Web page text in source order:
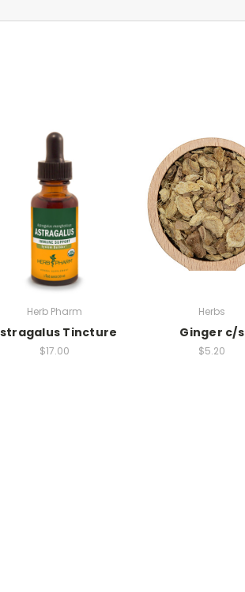
Herb Pharm
Tincture
$17.00
Herbs
Ginger c/s
$5.20